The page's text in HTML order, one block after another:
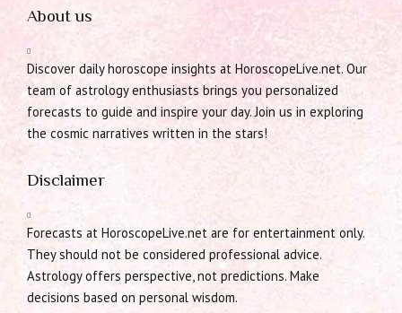
About us
Discover daily horoscope insights at HoroscopeLive.net. Our
team of astrology enthusiasts brings you personalized
forecasts to guide and inspire your day. Join us in exploring
the cosmic narratives written in the stars!
Disclaimer
Forecasts at HoroscopeLive.net are for entertainment only.
They should not be considered professional advice.
Astrology offers perspective, not predictions. Make
decisions based on personal wisdom.